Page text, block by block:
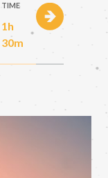
TIME
1h
30m